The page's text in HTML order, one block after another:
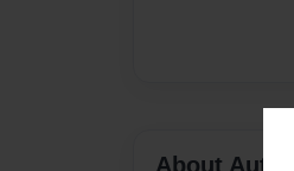
About Author